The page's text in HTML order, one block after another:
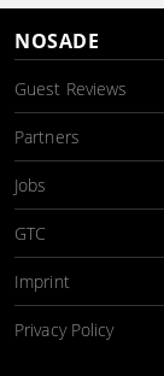
NOSADE
Guest Reviews
Partners
Jobs
GTC
Imprint
Privacy Policy